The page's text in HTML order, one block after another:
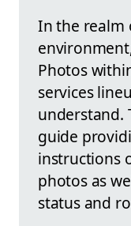
In the realm
Photos
services
understand.
guide
instructions
photos as
status and